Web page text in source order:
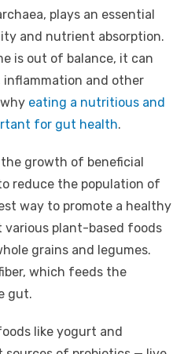
plays an essential
and nutrient absorption.
is out of balance, it can
inflammation and other
eating a nutritious and
for gut health.
growth of beneficial
reduce the population of
way to promote a healthy
various plant-based foods
grains and legumes.
which feeds the
gut.
like yogurt and